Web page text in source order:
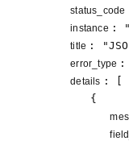
status_code
instance :
title :
error_type :
details : [
         {